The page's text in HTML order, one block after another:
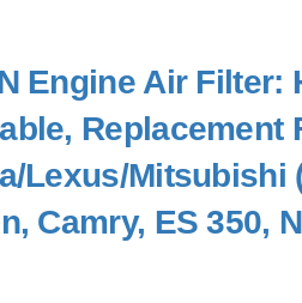
Engine Air Filter:
Replacement
Lexus/Mitsubishi
Camry, ES 350,